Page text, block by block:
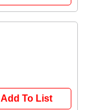
Add To List